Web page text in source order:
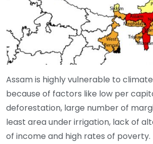
Assam is highly vulnerable to
because of factors like low per
deforestation, large number of
least area under irrigation, lack of
of income and high rates of poverty.